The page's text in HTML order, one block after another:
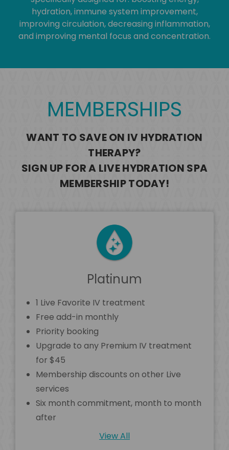
hydration, immune system improvement,
improving circulation, decreasing inflammation,
and improving mental focus and concentration.
MEMBERSHIPS
WANT TO SAVE ON IV HYDRATION
THERAPY?
SIGN UP FOR A LIVE HYDRATION SPA
MEMBERSHIP TODAY!
Platinum
1 Live Favorite IV treatment
Free add-in monthly
Priority booking
Upgrade to any Premium IV treatment
for $45
Membership discounts on other Live
services
Six month commitment, month to month
after
View All